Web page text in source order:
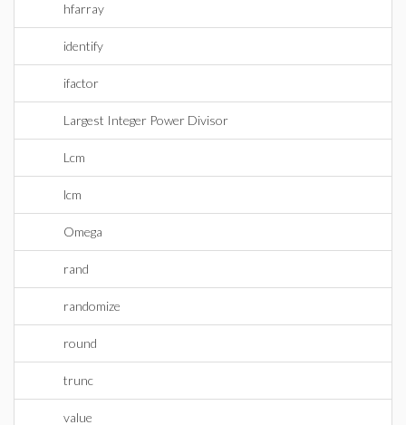
hfarray
identify
ifactor
Largest Integer Power Divisor
Lcm
lcm
Omega
rand
randomize
round
trunc
value